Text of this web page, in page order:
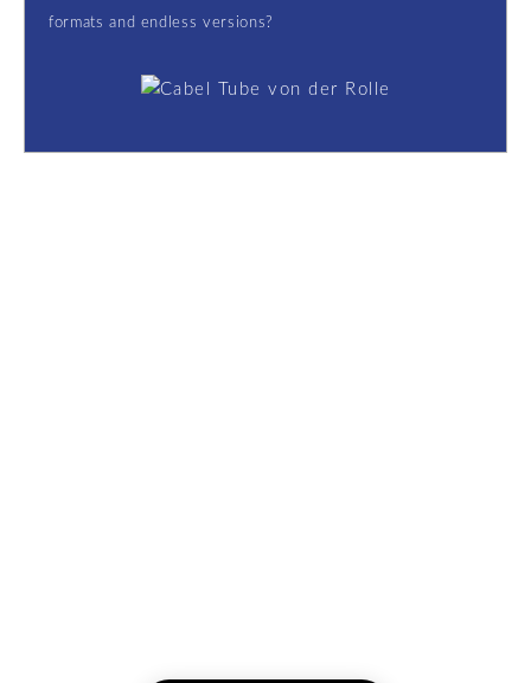
formats and endless versions?